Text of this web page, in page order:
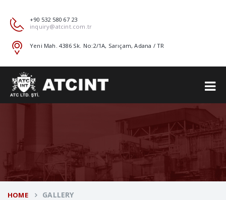
+90 532 580 67 23
inquiry@atcint.com.tr
Yeni Mah. 4386 Sk. No:2/1A, Sarıçam, Adana / TR
HOME GALLERY